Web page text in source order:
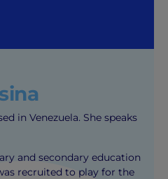
in Venezuela. She speaks
and secondary education
recruited to play for the